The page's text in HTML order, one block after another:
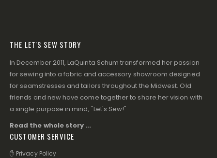
THE LET'S SEW STORY
In December 2011, LaQuinta Schum transformed her passion
for sewing into a fabric and accessory showroom designed
for seamstresses and tailors throughout the Midwest. Old
friends and new have come together to share her vision with
a single purpose in mind, "Let's Sew!"
Read the whole story ...
CUSTOMER SERVICE
✋ Privacy Policy